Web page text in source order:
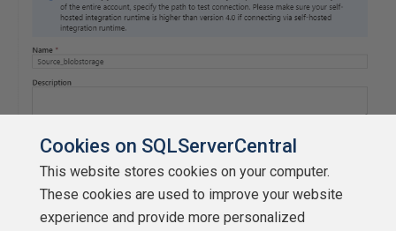
Cookies on SQLServerCentral
This website stores cookies on your computer.
These cookies are used to improve your website
experience and provide more personalized